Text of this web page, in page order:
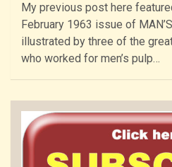
My previous post here
February 1963 issue of
illustrated by three of the
who worked for men’s pulp…